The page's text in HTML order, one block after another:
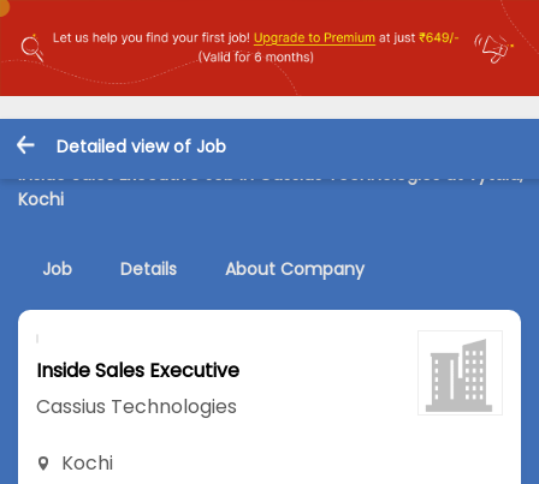
Detailed view of Job
Inside Sales Executive Job in Cassius Technologies at vyttila,
Kochi
Job Details About Company
Inside Sales Executive
Cassius Technologies
Kochi